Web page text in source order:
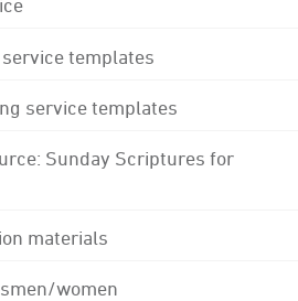
templates
service templates
Sunday Scriptures for
materials
women